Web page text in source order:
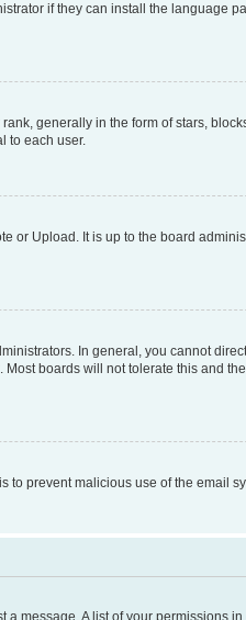
if they can install the language
generally in the form of stars,
to each user.
or Upload. It is up to the board
In general, you cannot
boards will not tolerate this and
prevent malicious use of the email
message. A list of your permissions